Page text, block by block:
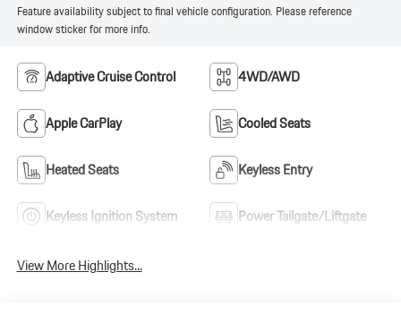
Feature availability subject to final vehicle configuration. Please reference
window sticker for more info.
Adaptive Cruise Control 4WD/AWD
Apple CarPlay Cooled Seats
Heated Seats Keyless Entry
Keyless Ignition System Power Tailgate/Liftgate
View More Highlights...